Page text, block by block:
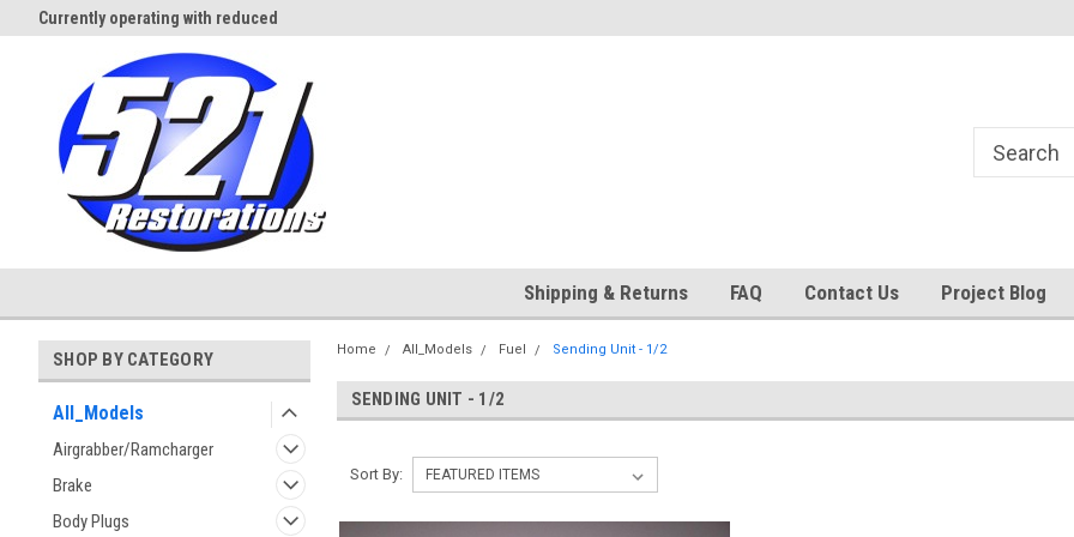
Currently operating with reduced
Shipping & Returns FAQ Contact Us Project Blog
SHOP BY CATEGORY
All_Models
Airgrabber/Ramcharger
Brake
Body Plugs
Home All_Models Fuel Sending Unit - 1/2
SENDING UNIT - 1/2
Sort By: